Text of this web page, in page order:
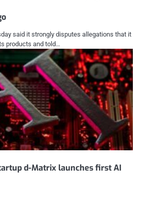
said it strongly disputes allegations that it
products and told…
d-Matrix launches first AI